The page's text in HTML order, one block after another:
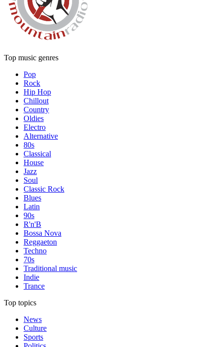
Top music genres
Pop
Rock
Hip Hop
Chillout
Country
Oldies
Electro
Alternative
80s
Classical
House
Jazz
Soul
Classic Rock
Blues
Latin
90s
R'n'B
Bossa Nova
Reggaeton
Techno
70s
Traditional music
Indie
Trance
Top topics
News
Culture
Sports